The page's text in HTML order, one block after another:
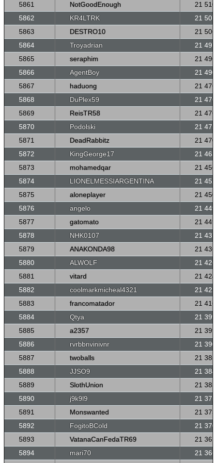
5861
NotGoodEnough
21 510
5862
KR4LTRK
21 507
5863
DESTRO10
21 506
5864
Troyadrian
21 497
5865
seraphim
21 496
5866
AgentBoy
21 490
5867
haduong
21 476
5868
DuPlex59
21 476
5869
ReisTR58
21 476
5870
Podolski
21 475
5871
DeadRabbitz
21 470
5872
KingGeorge17
21 463
5873
mohamedqar
21 456
5874
LIONELMESSIARGENTINA
21 452
5875
aloneplayer
21 450
5876
angelo
21 449
5877
gatomato
21 449
5878
NHK0107
21 437
5879
ANAKONDA98
21 436
5880
ALWOLF
21 426
5881
vitard
21 424
5882
coolmarkmicheal4321
21 422
5883
francomatador
21 416
5884
Qtya
21 399
5885
a2357
21 399
5886
rvrbbnvinivnr
21 390
5887
twoballs
21 385
5888
JJSO9
21 384
5889
SlothUnion
21 383
5890
j9k9l9
21 375
5891
Monswanted
21 373
5892
FogitoBCold
21 370
5893
VatanaCanFedaTR69
21 367
5894
mari70
21 366